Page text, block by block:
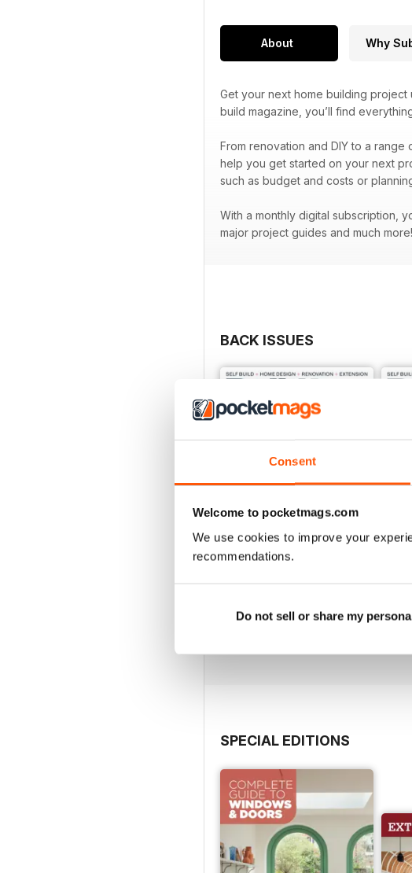
Consent
Welcome to pocketmags.com
We use cookies to improve your
recommendations.
Do not sell or share my
About Why
Get your next home building project
build magazine, you’ll find
From renovation and DIY to a range
help you get started on your next
such as budget and costs or
With a monthly digital subscription,
major project guides and much more!
BACK ISSUES
Buy for$5.99
Buy
SPECIAL EDITIONS